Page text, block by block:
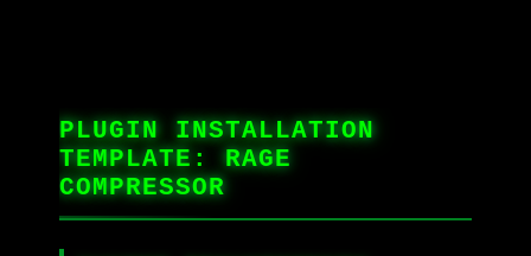
PLUGIN INSTALLATION
TEMPLATE: RAGE
COMPRESSOR